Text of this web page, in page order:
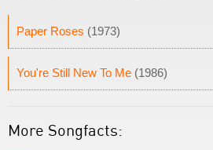
Paper Roses (1973)
You're Still New To Me (1986)
More Songfacts: